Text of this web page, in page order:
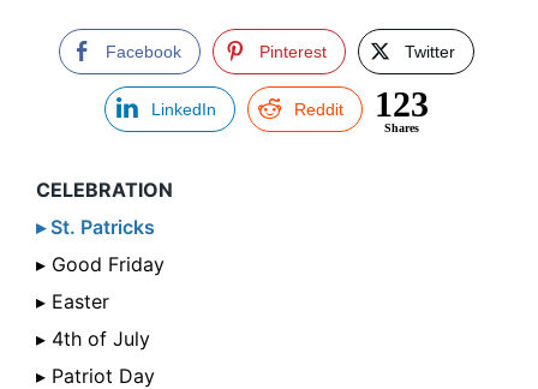
Facebook Pinterest Twitter
LinkedIn Reddit 123
Shares
CELEBRATION
▸ St. Patricks
▸ Good Friday
▸ Easter
▸ 4th of July
▸ Patriot Day